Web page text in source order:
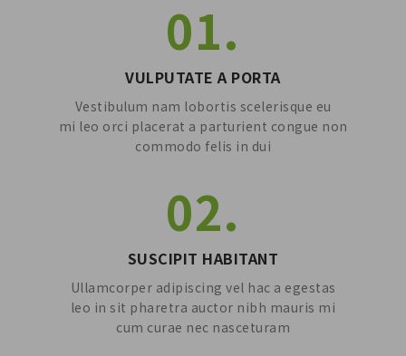
01.
VULPUTATE A PORTA
Vestibulum nam lobortis scelerisque eu
mi leo orci placerat a parturient congue non
commodo felis in dui
02.
SUSCIPIT HABITANT
Ullamcorper adipiscing vel hac a egestas
leo in sit pharetra auctor nibh mauris mi
cum curae nec nasceturam